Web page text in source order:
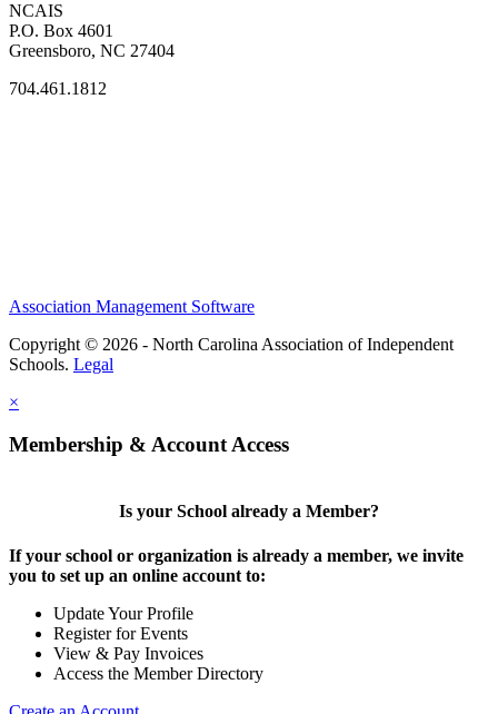
NCAIS
P.O. Box 4601
Greensboro, NC 27404
704.461.1812
Association Management Software
Copyright © 2026 - North Carolina Association of Independent
Schools. Legal
×
Membership & Account Access
Is your School already a Member?
If your school or organization is already a member, we invite
you to set up an online account to:
Update Your Profile
Register for Events
View & Pay Invoices
Access the Member Directory